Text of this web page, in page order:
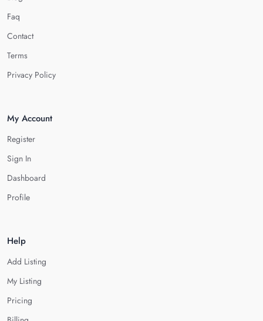
Faq
Contact
Terms
Privacy Policy
My Account
Register
Sign In
Dashboard
Profile
Help
Add Listing
My Listing
Pricing